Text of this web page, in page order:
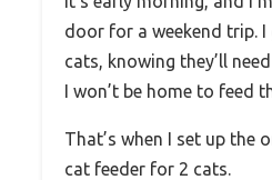
door for a weekend trip.
cats, knowing they’ll
I won’t be home to feed
That’s when I set up the
cat feeder for 2 cats.